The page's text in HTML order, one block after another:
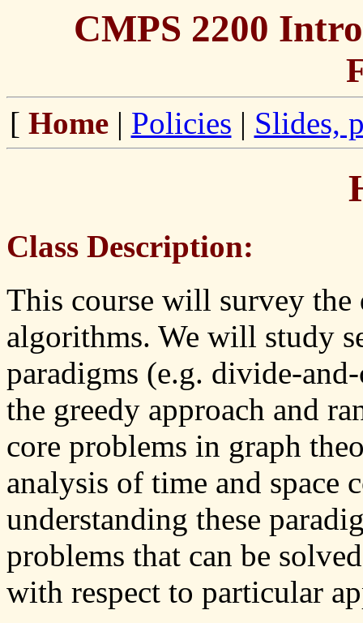
CMPS 2200
[ Home| Policies | Slides,
Class Description:
This course will survey the
algorithms. We will study
paradigms (e.g. divide-
the greedy approach and
core problems in graph
analysis of time and
understanding these
problems that can be
with respect to particular